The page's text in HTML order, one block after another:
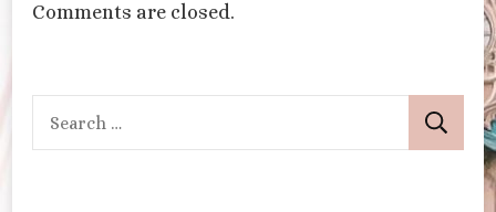
Comments are closed.